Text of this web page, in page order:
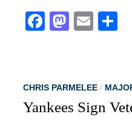
Facebook
Email
CHRIS PARMELEE /
Yankees Sign